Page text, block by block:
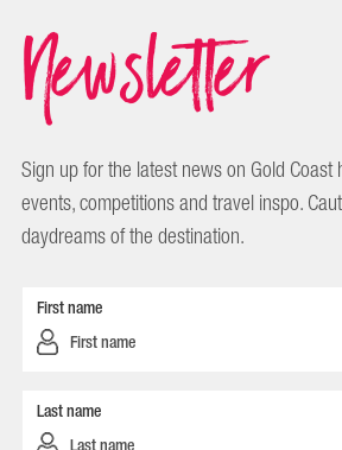
Newsletter
Sign up for the latest news on Gold Coast
events, competitions and travel inspo.
daydreams of the destination.
First name
Last name